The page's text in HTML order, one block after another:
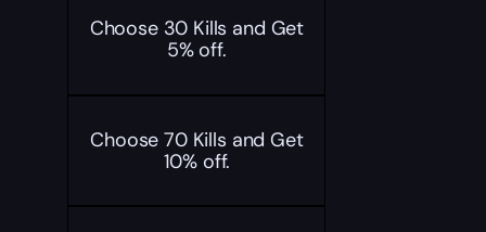
Choose 30 Kills and Get
5% off.
Choose 70 Kills and Get
10% off.